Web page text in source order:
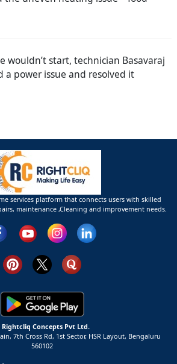
wouldn’t start, technician Basavaraj
power issue and resolved it
services platform that connects users with skilled
maintenance ,Cleaning and improvement needs.
Rightcliq Concepts Pvt Ltd.
7th Cross Rd, 1st Sector, HSR Layout, Bengaluru
560102